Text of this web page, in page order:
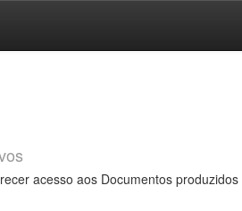
acesso aos Documentos